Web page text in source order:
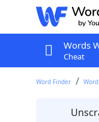
Words
Cheat
Word Finder